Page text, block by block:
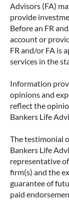
Advisors (FA)
provide
Before an FR
account or
FR and/or FA is
services in the
Information
opinions and
reflect the
Bankers Life
The testimonial
Bankers Life
representative
firm(s) and the
guarantee of
paid